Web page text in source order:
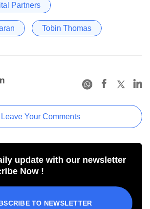
Partners
Tobin Thomas
Leave Your Comments
update with our newsletter
Now !
TO NEWSLETTER